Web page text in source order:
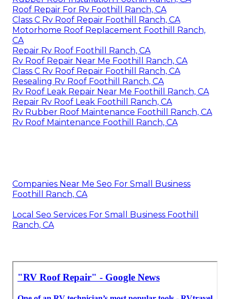
Roof Repair For Rv Foothill Ranch, CA
Class C Rv Roof Repair Foothill Ranch, CA
Motorhome Roof Replacement Foothill Ranch,
CA
Repair Rv Roof Foothill Ranch, CA
Rv Roof Repair Near Me Foothill Ranch, CA
Class C Rv Roof Repair Foothill Ranch, CA
Resealing Rv Roof Foothill Ranch, CA
Rv Roof Leak Repair Near Me Foothill Ranch, CA
Repair Rv Roof Leak Foothill Ranch, CA
Rv Rubber Roof Maintenance Foothill Ranch, CA
Rv Roof Maintenance Foothill Ranch, CA
Companies Near Me Seo For Small Business
Foothill Ranch, CA
Local Seo Services For Small Business Foothill
Ranch, CA